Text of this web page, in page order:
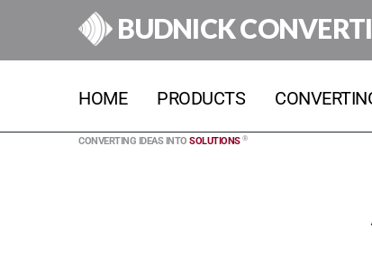
BUDNICK
HOME PRODUCTS
CONVERTING IDEAS INTO SOLUTIONS ®